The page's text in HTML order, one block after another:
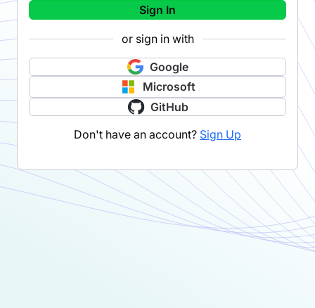
Sign In
or sign in with
Google
Microsoft
GitHub
Don't have an account? Sign Up